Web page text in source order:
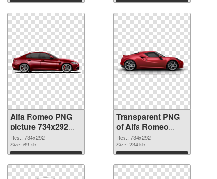
Download Download
Alfa Romeo PNG
picture 734x292
PNG image
Res.: 734x292
Size: 69 kb
Download
Transparent PNG
of Alfa Romeo
734x292
Res.: 734x292
Size: 234 kb
Download